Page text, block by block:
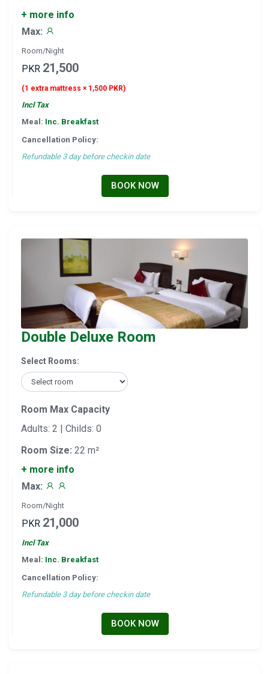
+ more info
Max:
Room/Night
PKR 21,500
(1 extra mattress × 1,500 PKR)
Incl Tax
Meal: Inc. Breakfast
Cancellation Policy:
Refundable 3 day before checkin date
BOOK NOW
Double Deluxe Room
Select Rooms:
Room Max Capacity
Adults: 2 | Childs: 0
Room Size: 22 m²
+ more info
Max:
Room/Night
PKR 21,000
Incl Tax
Meal: Inc. Breakfast
Cancellation Policy:
Refundable 3 day before checkin date
BOOK NOW